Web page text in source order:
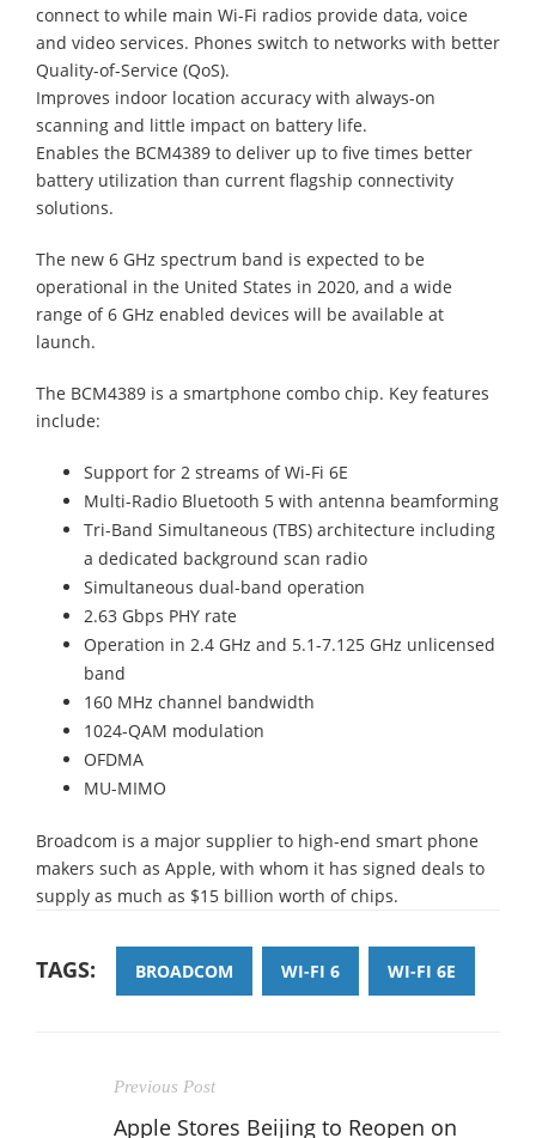
connect to while main Wi-Fi radios provide data, voice
and video services. Phones switch to networks with better
Quality-of-Service (QoS).
Improves indoor location accuracy with always-on
scanning and little impact on battery life.
Enables the BCM4389 to deliver up to five times better
battery utilization than current flagship connectivity
solutions.
The new 6 GHz spectrum band is expected to be
operational in the United States in 2020, and a wide
range of 6 GHz enabled devices will be available at
launch.
The BCM4389 is a smartphone combo chip. Key features
include:
Support for 2 streams of Wi-Fi 6E
Multi-Radio Bluetooth 5 with antenna beamforming
Tri-Band Simultaneous (TBS) architecture including
a dedicated background scan radio
Simultaneous dual-band operation
2.63 Gbps PHY rate
Operation in 2.4 GHz and 5.1-7.125 GHz unlicensed
band
160 MHz channel bandwidth
1024-QAM modulation
OFDMA
MU-MIMO
Broadcom is a major supplier to high-end smart phone
makers such as Apple, with whom it has signed deals to
supply as much as $15 billion worth of chips.
TAGS: BROADCOM WI-FI 6 WI-FI 6E
Previous Post
Apple Stores Beijing to Reopen on